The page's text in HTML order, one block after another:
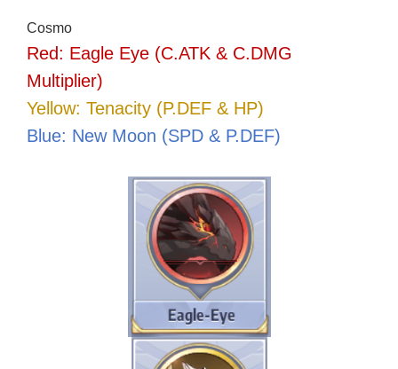
Cosmo
Red: Eagle Eye (C.ATK & C.DMG
Multiplier)
Yellow: Tenacity (P.DEF & HP)
Blue: New Moon (SPD & P.DEF)